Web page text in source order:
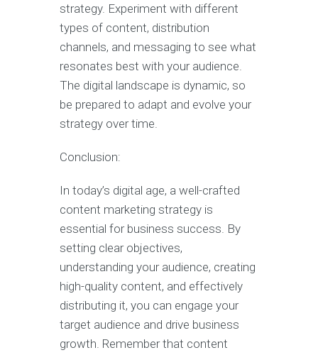
strategy. Experiment with different
types of content, distribution
channels, and messaging to see what
resonates best with your audience.
The digital landscape is dynamic, so
be prepared to adapt and evolve your
strategy over time.
Conclusion:
In today’s digital age, a well-crafted
content marketing strategy is
essential for business success. By
setting clear objectives,
understanding your audience, creating
high-quality content, and effectively
distributing it, you can engage your
target audience and drive business
growth. Remember that content